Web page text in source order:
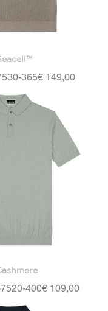
365Price
€ 149,00
400Price
€ 109,00